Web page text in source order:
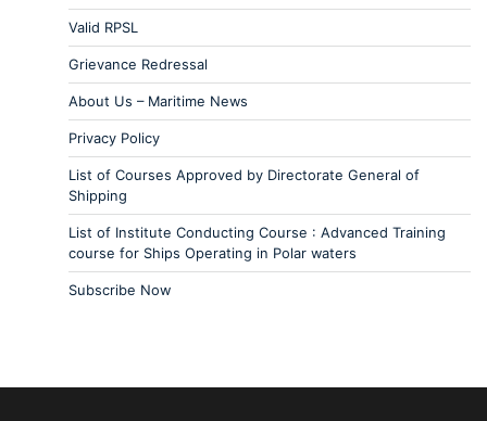
Valid RPSL
Grievance Redressal
About Us – Maritime News
Privacy Policy
List of Courses Approved by Directorate General of
Shipping
List of Institute Conducting Course : Advanced Training
course for Ships Operating in Polar waters
Subscribe Now